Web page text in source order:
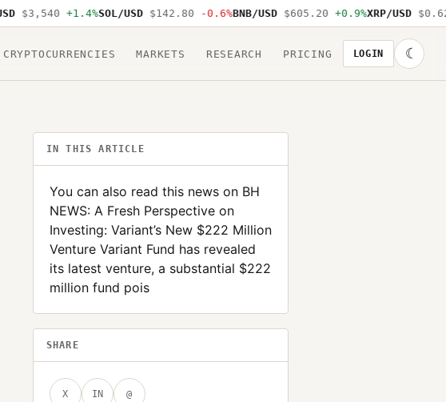
$3,540 +1.4%SOL/USD $142.80 -0.6%BNB/USD $605.20 +0.9%XRP/USD $0.62 -
CRYPTOCURRENCIES MARKETS RESEARCH PRICING LOGIN ☾
IN THIS ARTICLE
You can also read this news on BH
NEWS: A Fresh Perspective on
Investing: Variant’s New $222 Million
Venture Variant Fund has revealed
its latest venture, a substantial $222
million fund pois
SHARE
X IN @